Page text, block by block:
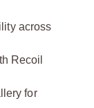
across
Recoil
for